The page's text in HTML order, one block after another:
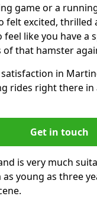
game or a
felt excited, thrilled
feel like you have
of that hamster
in
rides right there
Get in touch
is very much
young as three